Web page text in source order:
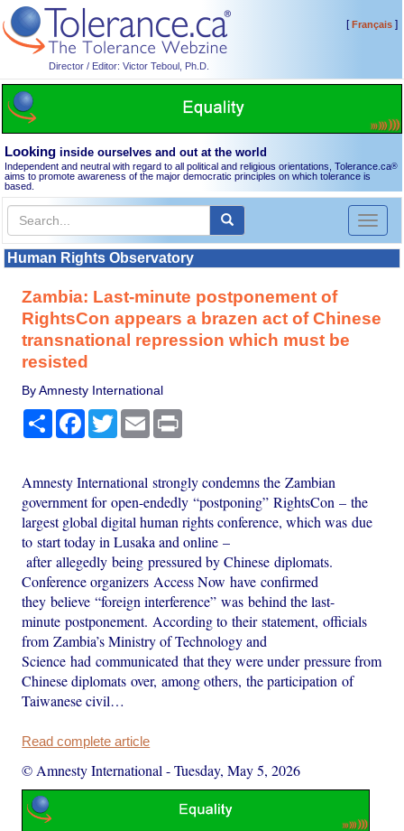
Director / Editor: Victor Teboul, Ph.D.
[Français]
Looking inside ourselves and out at the world
Independent and neutral with regard to all political and religious orientations, Tolerance.ca®
aims to promote awareness of the major democratic principles on which tolerance is
based.
Toggle
Human Rights Observatory
Zambia: Last-minute postponement of
RightsCon appears a brazen act of Chinese
transnational repression which must be
resisted
By Amnesty International
Share Facebook
TwitterEmail
Amnesty International strongly condemns the Zambian
government for open-endedly “postponing” RightsCon – the
largest global digital human rights conference, which was due
to start today in Lusaka and online –
after allegedly being pressured by Chinese diplomats.
Conference organizers Access Now have confirmed
they believe “foreign interference” was behind the last-
minute postponement. According to their statement, officials
from Zambia’s Ministry of Technology and
Science had communicated that they were under pressure from
Chinese diplomats over, among others, the participation of
Taiwanese civil…
Read complete article
© Amnesty International -Tuesday, May 5, 2026